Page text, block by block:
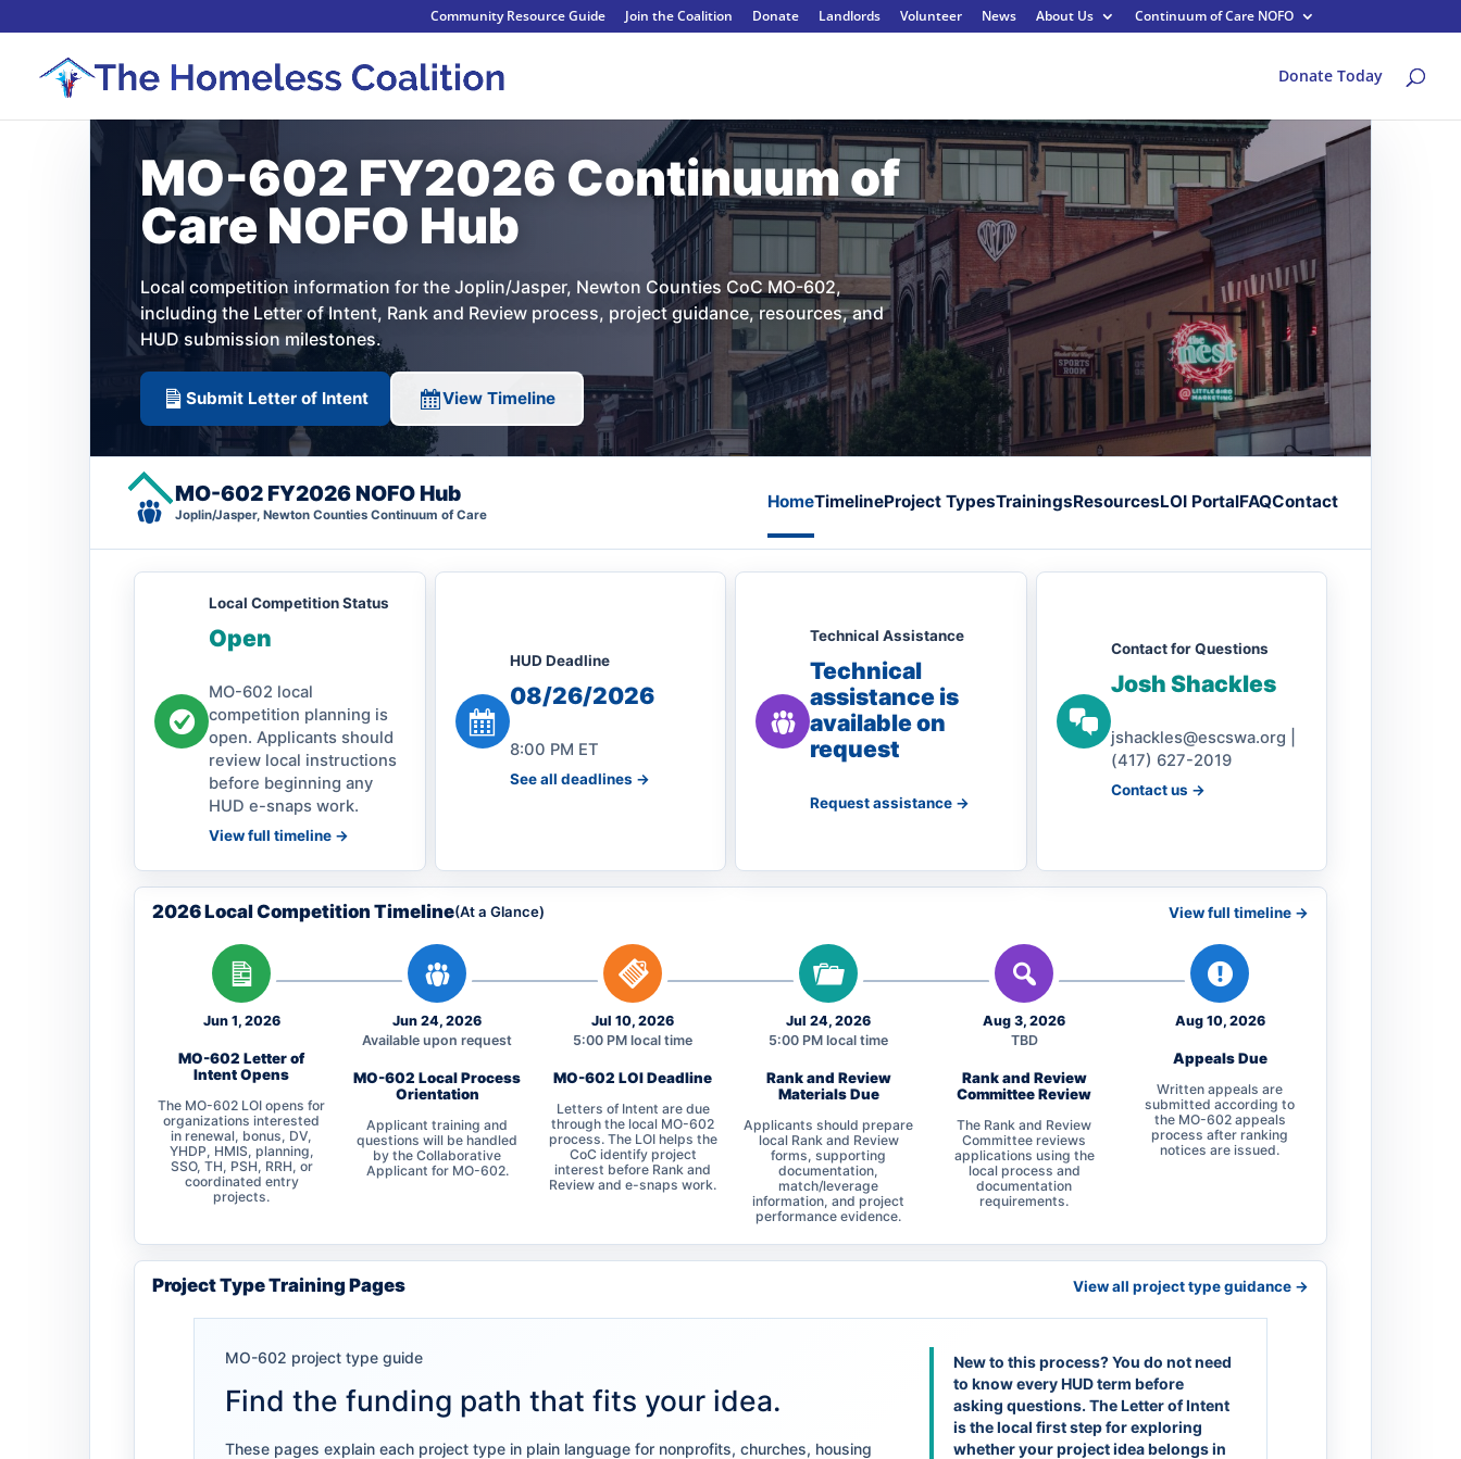
Community Resource Guide Join the Coalition Donate Landlords Volunteer News About Us Continuum of Care NOFO
Donate Today
MO-602 FY2026 Continuum of
Care NOFO Hub
Local competition information for the Joplin/Jasper, Newton Counties CoC MO-602,
including the Letter of Intent, Rank and Review process, project guidance, resources, and
HUD submission milestones.
Submit Letter of Intent View Timeline
MO-602 FY2026 NOFO Hub
Joplin/Jasper, Newton Counties Continuum of Care
HomeTimelineProject TypesTrainingsResourcesLOI PortalFAQContact
Local Competition Status
Open
MO-602 local
competition planning is
open. Applicants should
review local instructions
before beginning any
HUD e-snaps work.
View full timeline ->
HUD Deadline
08/26/2026
8:00 PM ET
See all deadlines ->
Technical Assistance
Technical
assistance is
available on
request
Request assistance ->
Contact for Questions
Josh Shackles
jshackles@escswa.org |
(417) 627-2019
Contact us ->
2026 Local Competition Timeline(At a Glance) View full timeline ->
Jun 1, 2026
MO-602 Letter of
Intent Opens
The MO-602 LOI opens for
organizations interested
in renewal, bonus, DV,
YHDP, HMIS, planning,
SSO, TH, PSH, RRH, or
coordinated entry
projects.
Jun 24, 2026
Available upon request
MO-602 Local Process
Orientation
Applicant training and
questions will be handled
by the Collaborative
Applicant for MO-602.
Jul 10, 2026
5:00 PM local time
MO-602 LOI Deadline
Letters of Intent are due
through the local MO-602
process. The LOI helps the
CoC identify project
interest before Rank and
Review and e-snaps work.
Jul 24, 2026
5:00 PM local time
Rank and Review
Materials Due
Applicants should prepare
local Rank and Review
forms, supporting
documentation,
match/leverage
information, and project
performance evidence.
Aug 3, 2026
TBD
Rank and Review
Committee Review
The Rank and Review
Committee reviews
applications using the
local process and
documentation
requirements.
Aug 10, 2026
Appeals Due
Written appeals are
submitted according to
the MO-602 appeals
process after ranking
notices are issued.
Project Type Training Pages View all project type guidance ->
MO-602 project type guide
Find the funding path that fits your idea.
These pages explain each project type in plain language for nonprofits, churches, housing
New to this process?You do not need
to know every HUD term before
asking questions. The Letter of Intent
is the local first step for exploring
whether your project idea belongs in